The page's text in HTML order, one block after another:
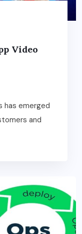
Video
has emerged
and